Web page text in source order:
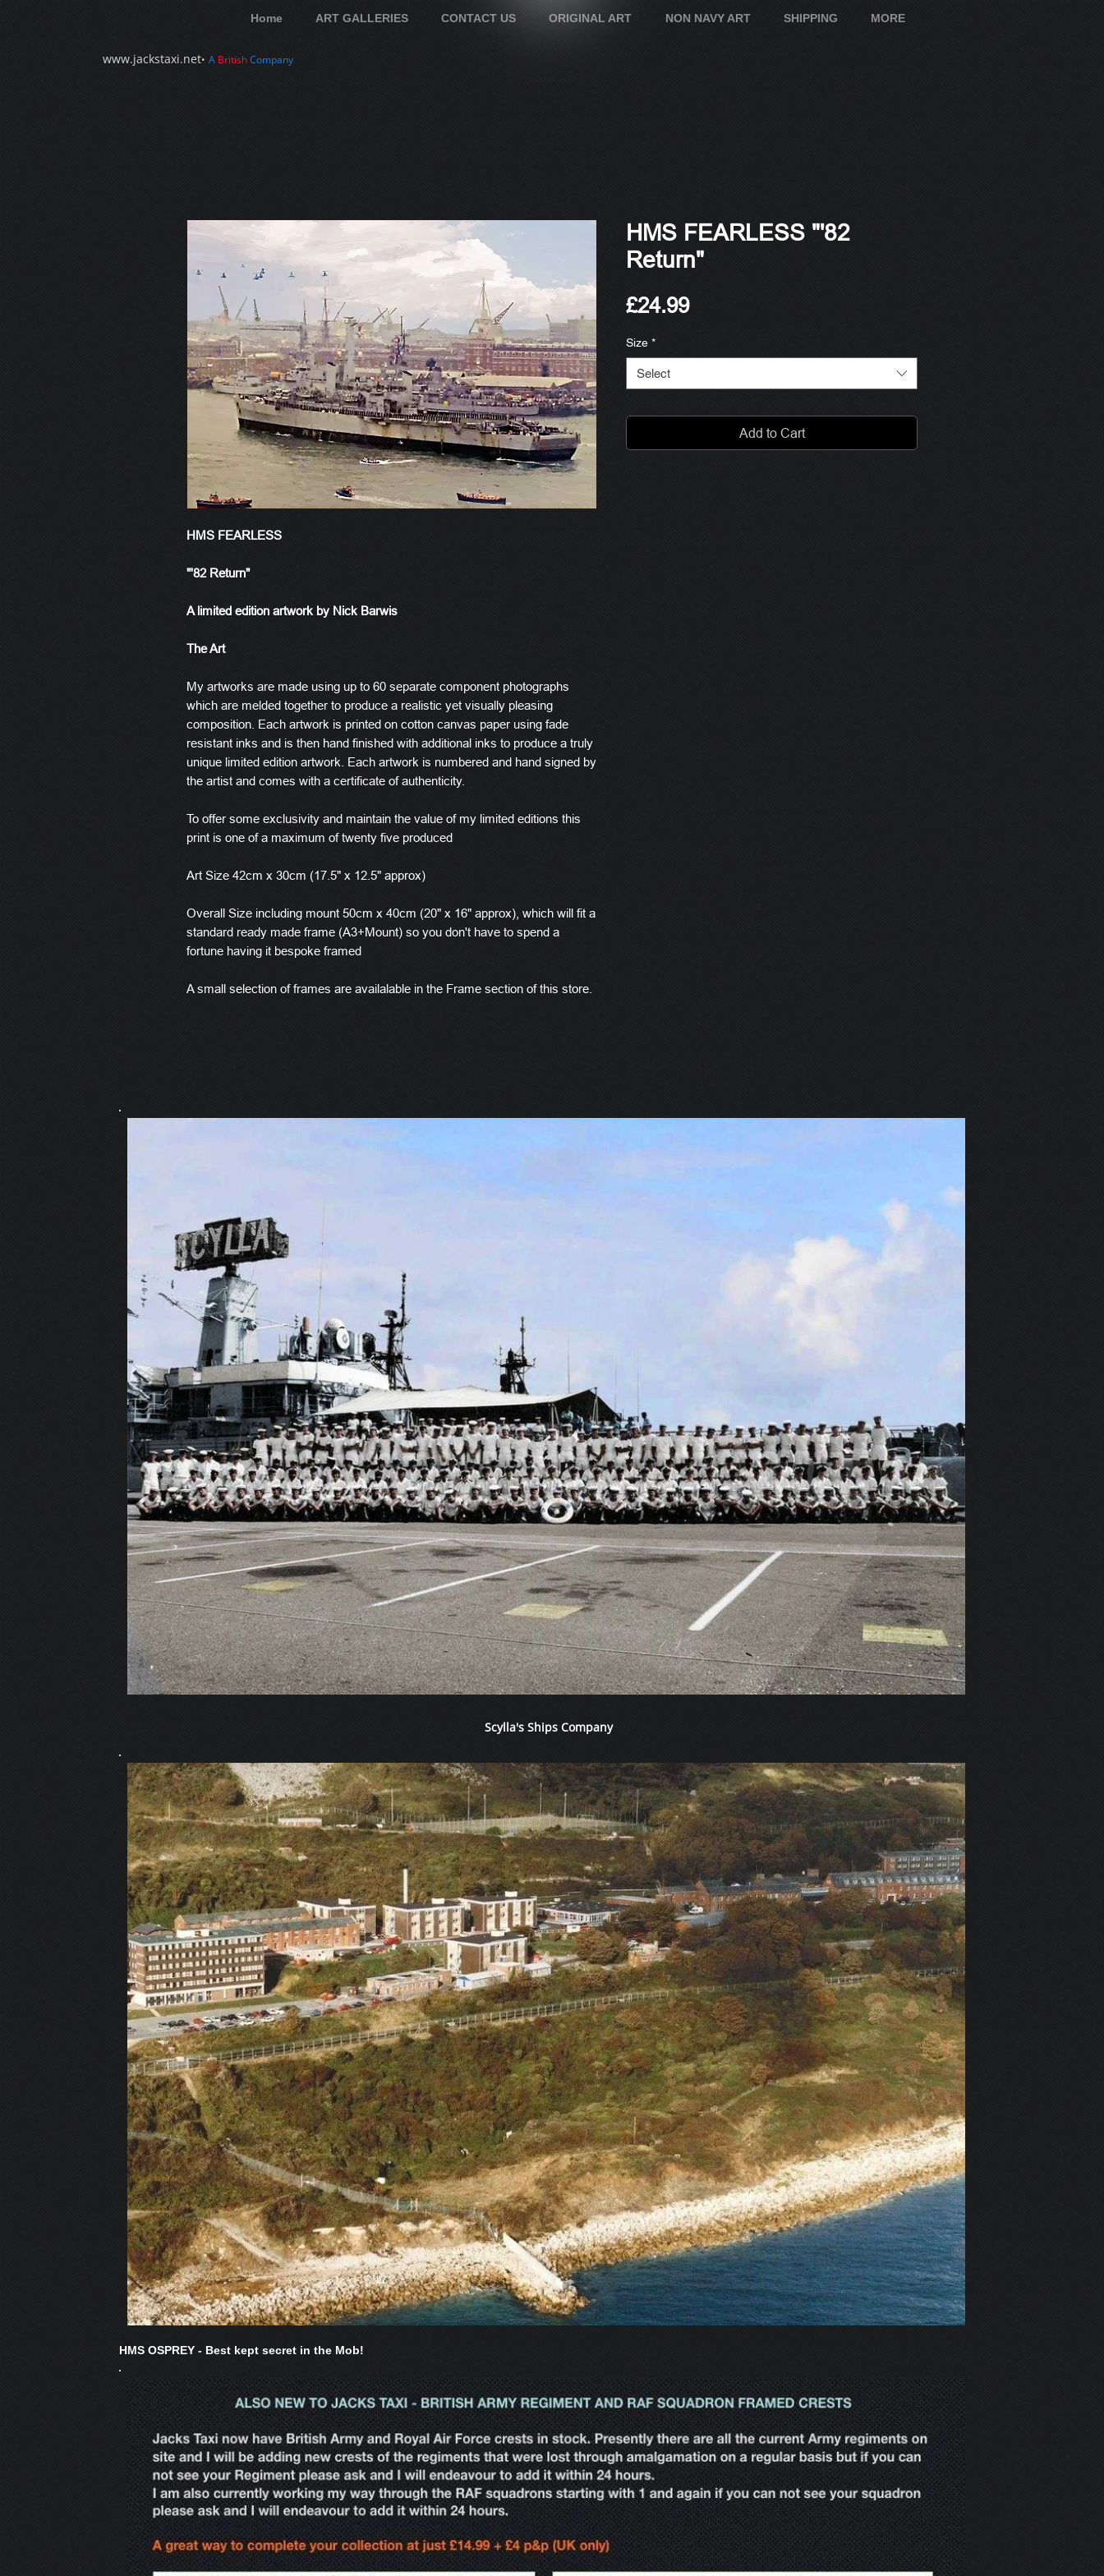
www.jackstaxi.net• A BritishCompany
Home ART GALLERIES CONTACT US ORIGINAL ART NON NAVY ART SHIPPING MORE
HMS FEARLESS
"'82 Return"
A limited edition artwork by Nick Barwis
The Art
My artworks are made using up to 60 separate component photographs
which are melded together to produce a realistic yet visually pleasing
composition. Each artwork is printed on cotton canvas paper using fade
resistant inks and is then hand finished with additional inks to produce a truly
unique limited edition artwork. Each artwork is numbered and hand signed by
the artist and comes with a certificate of authenticity.
To offer some exclusivity and maintain the value of my limited editions this
print is one of a maximum of twenty five produced
Art Size 42cm x 30cm (17.5" x 12.5" approx)
Overall Size including mount 50cm x 40cm (20" x 16" approx), which will fit a
standard ready made frame (A3+Mount) so you don't have to spend a
fortune having it bespoke framed
A small selection of frames are availalable in the Frame section of this store.
HMS FEARLESS "'82
Return"
£24.99Price
Size *
Select
Add to Cart
Scylla's Ships Company
HMS OSPREY - Best kept secret in the Mob!